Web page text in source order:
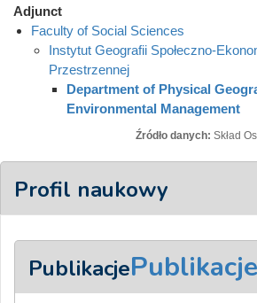
Adjunct
Faculty of Social Sciences
Instytut Geografii Społeczno-
Przestrzennej
Department of Physical
Environmental Management
Źródło danych: Skład
Profil naukowy
PublikacjePublikacje